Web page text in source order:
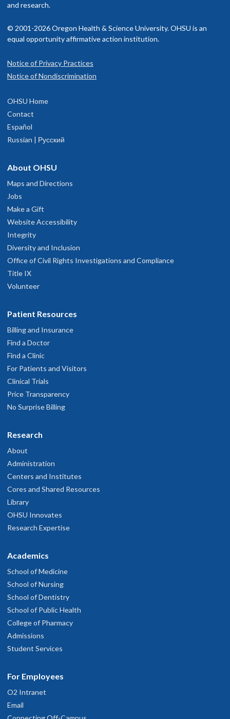
and research.
© 2001-2026 Oregon Health & Science University. OHSU is an
equal opportunity affirmative action institution.
Notice of Privacy Practices
Notice of Nondiscrimination
OHSU Home
Contact
Español
Russian | Русский
About OHSU
Maps and Directions
Jobs
Make a Gift
Website Accessibility
Integrity
Diversity and Inclusion
Office of Civil Rights Investigations and Compliance
Title IX
Volunteer
Patient Resources
Billing and Insurance
Find a Doctor
Find a Clinic
For Patients and Visitors
Clinical Trials
Price Transparency
No Surprise Billing
Research
About
Administration
Centers and Institutes
Cores and Shared Resources
Library
OHSU Innovates
Research Expertise
Academics
School of Medicine
School of Nursing
School of Dentistry
School of Public Health
College of Pharmacy
Admissions
Student Services
For Employees
O2 Intranet
Email